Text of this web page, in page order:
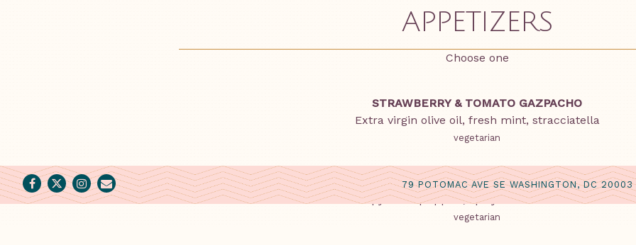
APPETIZERS
Choose one
STRAWBERRY & TOMATO GAZPACHO
Extra virgin olive oil, fresh mint, stracciatella
vegetarian
CORN FRITTERS
Crispy hush puppies, spicy Calabrian chili aioli
vegetarian
Facebook
TwitterInstagram
Email 79 POTOMAC AVE SE WASHINGTON, DC 20003